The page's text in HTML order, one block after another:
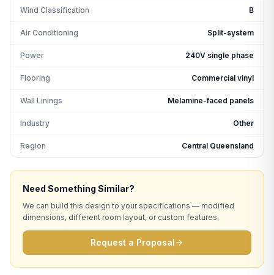
Wind Classification B
Air Conditioning Split-system
Power 240V single phase
Flooring Commercial vinyl
Wall Linings Melamine-faced panels
Industry Other
Region Central Queensland
Need Something Similar?
We can build this design to your specifications — modified
dimensions, different room layout, or custom features.
Request a Proposal